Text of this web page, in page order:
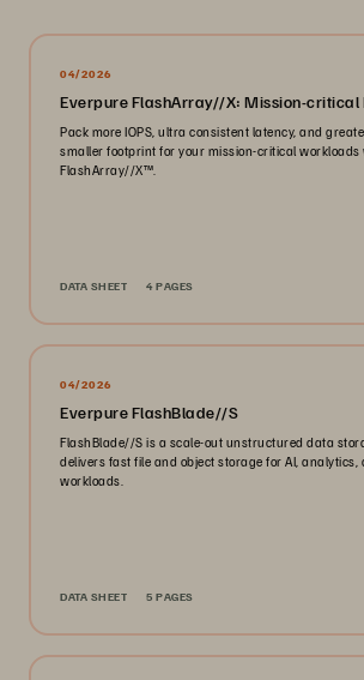
04/2026
Everpure FlashArray//X: Mission-critical
Pack more IOPS, ultra consistent latency, and
smaller footprint for your mission-critical workloads
FlashArray//X™️.
DATA SHEET 4 PAGES
04/2026
Everpure FlashBlade//S
FlashBlade//S is a scale-out unstructured data
delivers fast file and object storage for AI, analytics,
workloads.
DATA SHEET 5 PAGES